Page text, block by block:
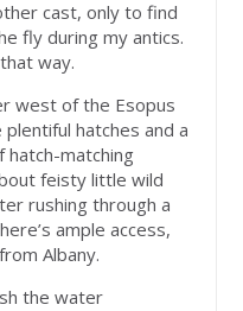
cast, only to find
fly during my antics.
way.
west of the Esopus
hatches and a
hatch-matching
feisty little wild
rushing through a
ample access,
Albany.
the water